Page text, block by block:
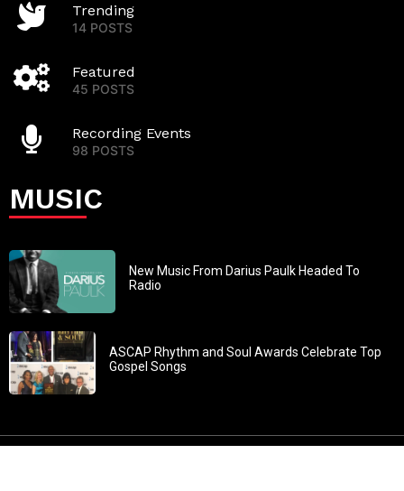
Trending
14 POSTS
Featured
45 POSTS
Recording Events
98 POSTS
MUSIC
New Music From Darius Paulk Headed To
Radio
ASCAP Rhythm and Soul Awards Celebrate Top
Gospel Songs